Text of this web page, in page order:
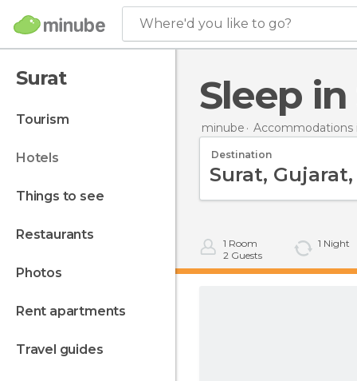
Where'd you like to go?
Surat
tourism
hotels
things to see
restaurants
photos
rent apartments
travel guides
Sleep
minube Accommodations
Destination
1 Room
2 Guests
1 Night